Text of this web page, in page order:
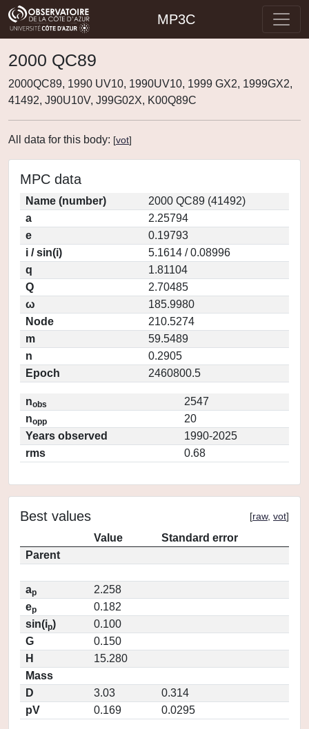
MP3C
2000 QC89
2000QC89, 1990 UV10, 1990UV10, 1999 GX2, 1999GX2,
41492, J90U10V, J99G02X, K00Q89C
All data for this body: [vot]
MPC data
Name (number)
2000 QC89 (41492)
a
2.25794
e
0.19793
i / sin(i)
5.1614 / 0.08996
q
1.81104
Q
2.70485
ω
185.9980
Node
210.5274
m
59.5489
n
0.2905
Epoch
2460800.5
nobs
2547
nopp
20
Years observed
1990-2025
rms
0.68
Best values [raw, vot]
Value
Standard error
Parent
ap
2.258
ep
0.182
sin(ip)
0.100
G
0.150
H
15.280
Mass
D
3.03
0.314
pV
0.169 0.0295